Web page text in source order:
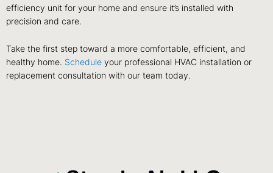
efficiency unit for your home and ensure it’s installed with
precision and care.
Take the first step toward a more comfortable, efficient, and
healthy home. Schedule your professional HVAC installation or
replacement consultation with our team today.